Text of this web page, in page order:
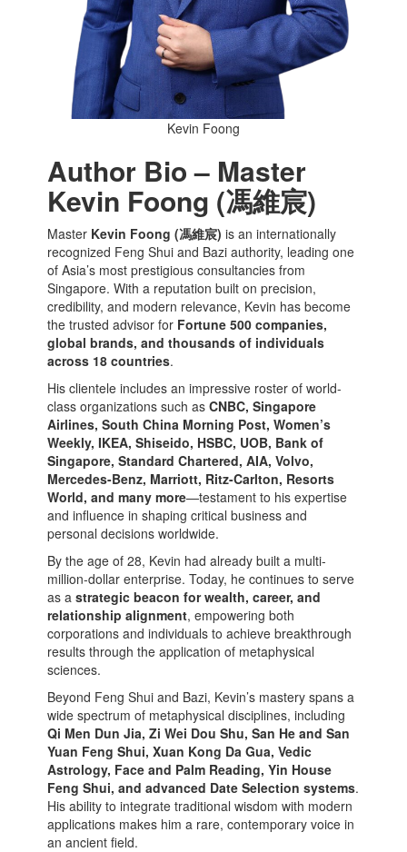
Kevin Foong
Author Bio – Master
Kevin Foong (馮維宸)
Master Kevin Foong (馮維宸) is an internationally
recognized Feng Shui and Bazi authority, leading one
of Asia’s most prestigious consultancies from
Singapore. With a reputation built on precision,
credibility, and modern relevance, Kevin has become
the trusted advisor for Fortune 500 companies,
global brands, and thousands of individuals
across 18 countries.
His clientele includes an impressive roster of world-
class organizations such asCNBC, Singapore
Airlines, South China Morning Post, Women’s
Weekly, IKEA, Shiseido, HSBC, UOB, Bank of
Singapore, Standard Chartered, AIA, Volvo,
Mercedes-Benz, Marriott, Ritz-Carlton, Resorts
World, and many more—testament to his expertise
and influence in shaping critical business and
personal decisions worldwide.
By the age of 28, Kevin had already built a multi-
million-dollar enterprise. Today, he continues to serve
as astrategic beacon for wealth, career, and
relationship alignment, empowering both
corporations and individuals to achieve breakthrough
results through the application of metaphysical
sciences.
Beyond Feng Shui and Bazi, Kevin’s mastery spans a
wide spectrum of metaphysical disciplines, including
Qi Men Dun Jia, Zi Wei Dou Shu, San He and San
Yuan Feng Shui, Xuan Kong Da Gua, Vedic
Astrology, Face and Palm Reading, Yin House
Feng Shui, and advanced Date Selection systems.
His ability to integrate traditional wisdom with modern
applications makes him a rare, contemporary voice in
an ancient field.